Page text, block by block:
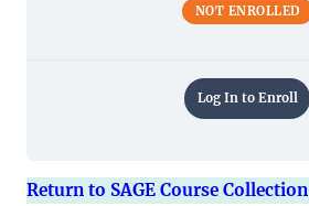
NOT ENROLLED
Log In to Enroll
Return to SAGE Course Collection